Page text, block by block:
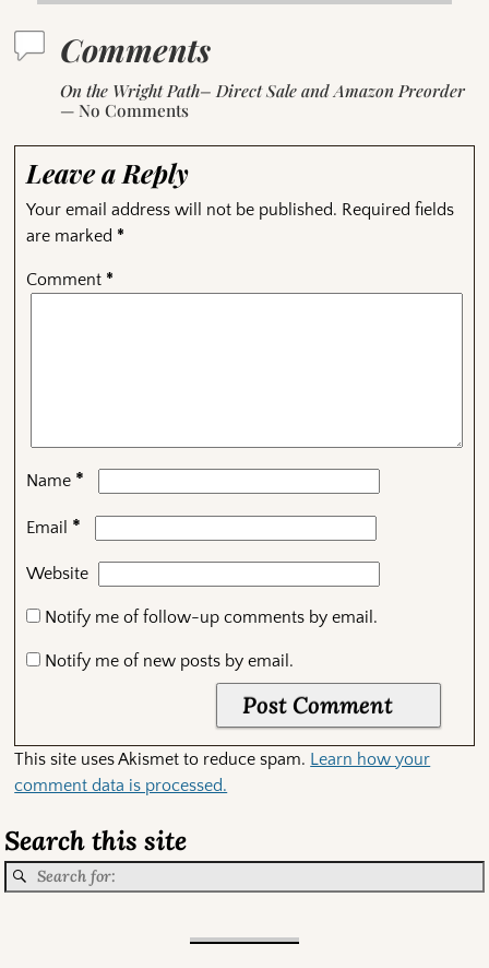
Comments
On the Wright Path– Direct Sale and Amazon Preorder
— No Comments
Leave a Reply
Your email address will not be published. Required fields
are marked *
Comment *
Name *
Email *
Website
Notify me of follow-up comments by email.
Notify me of new posts by email.
This site uses Akismet to reduce spam. Learn how your
comment data is processed.
Search this site